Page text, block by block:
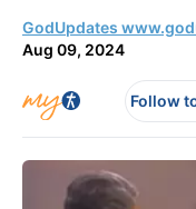
GodUpdates
Aug 09, 2024
Follow